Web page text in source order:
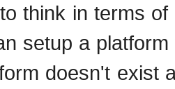
think in terms
setup a
doesn't exist